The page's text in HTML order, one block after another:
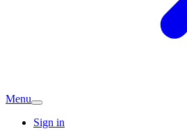
Menu
Sign in